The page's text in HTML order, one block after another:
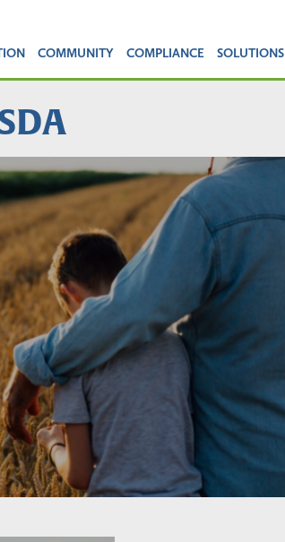
COMMUNITY COMPLIANCE SOLUTIONS